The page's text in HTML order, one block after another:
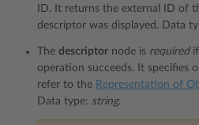
ID. It returns the external ID of
descriptor was displayed. Data
The descriptor node is requiredif
operation succeeds. It specifies
refer to the Representation of
Data type: string.